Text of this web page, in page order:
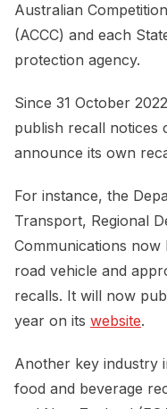
Australian
(ACCC) and each
protection agency.
Since 31 October
publish recall notices
announce its own
For instance, the
Transport, Regional
Communications
road vehicle and
recalls. It will now
year on its website.
Another key industry
food and beverage